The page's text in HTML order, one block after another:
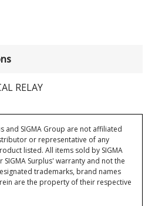
RELAY
and SIGMA Group are not affiliated
or representative of any
listed. All items sold by SIGMA
Surplus' warranty and not the
trademarks, brand names
are the property of their respective